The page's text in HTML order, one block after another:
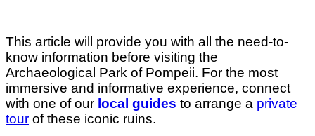
This article will provide you with all the need-to-
know information before visiting the
Archaeological Park of Pompeii. For the most
immersive and informative experience, connect
with one of our local guides to arrange a private
tour of these iconic ruins.